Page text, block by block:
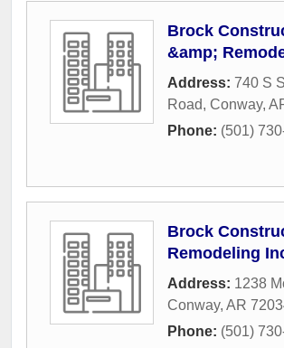
Brock
&amp;
Address: 740 S
Road, Conway,
Phone: (501)
Brock
Remodeling
Address: 1238
Conway, AR
Phone: (501)